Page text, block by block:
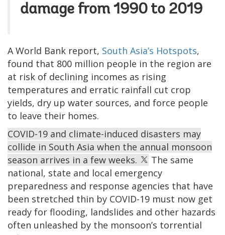
damage from 1990 to 2019
A World Bank report, South Asia’s Hotspots,
found that 800 million people in the region are
at risk of declining incomes as rising
temperatures and erratic rainfall cut crop
yields, dry up water sources, and force people
to leave their homes.
COVID-19 and climate-induced disasters may
collide in South Asia when the annual monsoon
season arrives in a few weeks.
The same
national, state and local emergency
preparedness and response agencies that have
been stretched thin by COVID-19 must now get
ready for flooding, landslides and other hazards
often unleashed by the monsoon’s torrential